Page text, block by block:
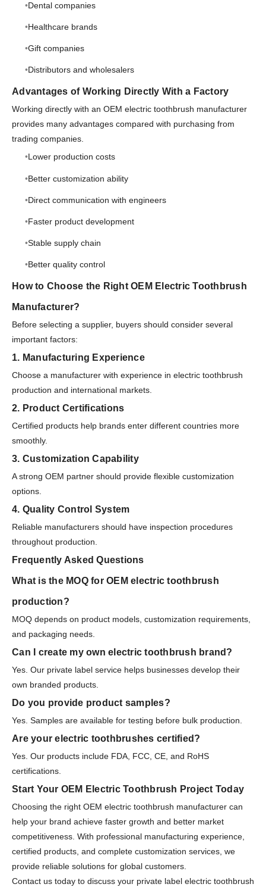
Dental companies
Healthcare brands
Gift companies
Distributors and wholesalers
Advantages of Working Directly With a Factory
Working directly with an OEM electric toothbrush manufacturer
provides many advantages compared with purchasing from
trading companies.
Lower production costs
Better customization ability
Direct communication with engineers
Faster product development
Stable supply chain
Better quality control
How to Choose the Right OEM Electric Toothbrush
Manufacturer?
Before selecting a supplier, buyers should consider several
important factors:
1. Manufacturing Experience
Choose a manufacturer with experience in electric toothbrush
production and international markets.
2. Product Certifications
Certified products help brands enter different countries more
smoothly.
3. Customization Capability
A strong OEM partner should provide flexible customization
options.
4. Quality Control System
Reliable manufacturers should have inspection procedures
throughout production.
Frequently Asked Questions
What is the MOQ for OEM electric toothbrush
production?
MOQ depends on product models, customization requirements,
and packaging needs.
Can I create my own electric toothbrush brand?
Yes. Our private label service helps businesses develop their
own branded products.
Do you provide product samples?
Yes. Samples are available for testing before bulk production.
Are your electric toothbrushes certified?
Yes. Our products include FDA, FCC, CE, and RoHS
certifications.
Start Your OEM Electric Toothbrush Project Today
Choosing the right OEM electric toothbrush manufacturer can
help your brand achieve faster growth and better market
competitiveness. With professional manufacturing experience,
certified products, and complete customization services, we
provide reliable solutions for global customers.
Contact us today to discuss your private label electric toothbrush